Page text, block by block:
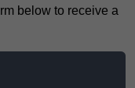
below to receive a